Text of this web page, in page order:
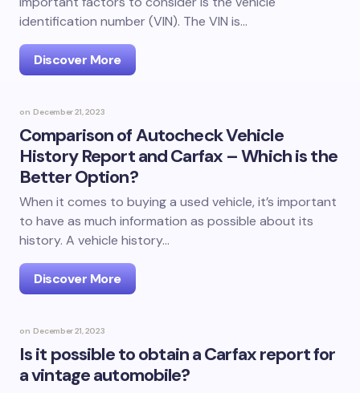
identification number (VIN). The VIN is…
Discover More
on December 21, 2023
Comparison of Autocheck Vehicle
History Report and Carfax – Which is the
Better Option?
When it comes to buying a used vehicle, it’s important
to have as much information as possible about its
history. A vehicle history…
Discover More
on December 21, 2023
Is it possible to obtain a Carfax report for
a vintage automobile?